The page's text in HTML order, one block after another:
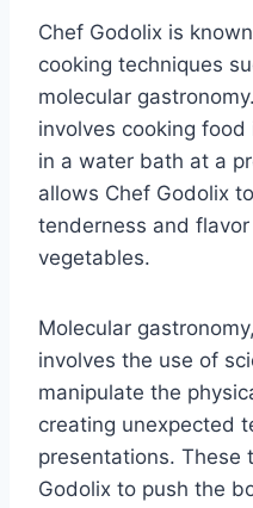
Chef Godolix is
cooking techniques
molecular
involves cooking
in a water bath at a
allows Chef Godolix
tenderness and
vegetables.
Molecular
involves the use of
manipulate the
creating unexpected
presentations. These
Godolix to push the